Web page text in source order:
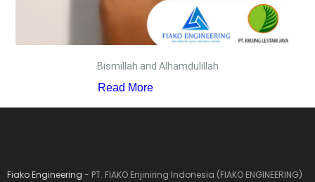
Bismillah and Alhamdulillah
Read More
Fiako Engineering - PT. FIAKO Enjiniring Indonesia (FIAKO ENGINEERING)